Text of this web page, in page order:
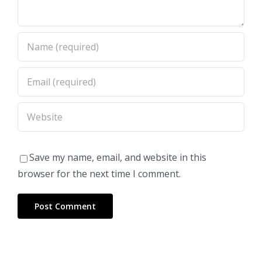
Save my name, email, and website in this
browser for the next time I comment.